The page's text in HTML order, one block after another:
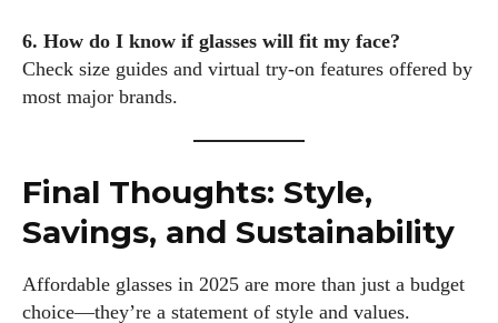
6. How do I know if glasses will fit my face?
Check size guides and virtual try-on features offered by
most major brands.
Final Thoughts: Style,
Savings, and Sustainability
Affordable glasses in 2025 are more than just a budget
choice—they’re a statement of style and values.